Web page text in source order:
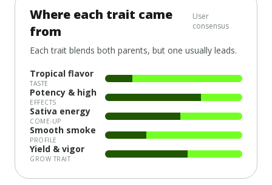
Where each trait came
from
User
consensus
Each trait blends both parents, but one usually leads.
Tropical flavor
TASTE
Potency & high
EFFECTS
Sativa energy
COME-UP
Smooth smoke
PROFILE
Yield & vigor
GROW TRAIT